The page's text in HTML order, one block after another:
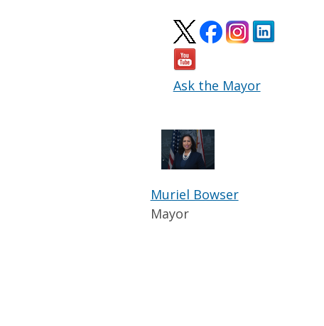
Ask the Mayor
Muriel Bowser
Mayor